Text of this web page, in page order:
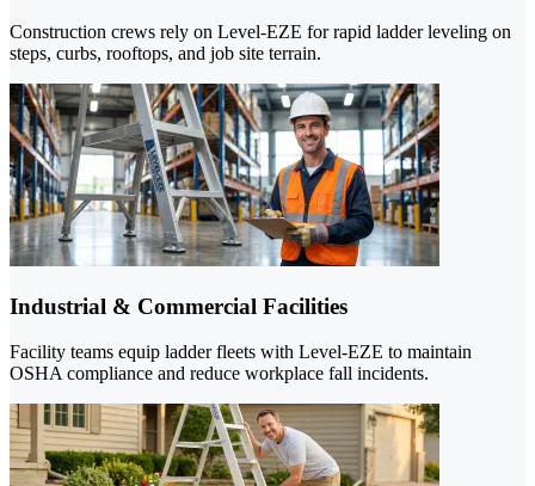
Construction crews rely on Level-EZE for rapid ladder leveling on
steps, curbs, rooftops, and job site terrain.
Industrial & Commercial Facilities
Facility teams equip ladder fleets with Level-EZE to maintain
OSHA compliance and reduce workplace fall incidents.